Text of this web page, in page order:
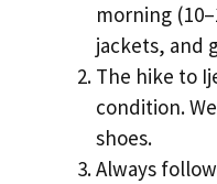
morning
jackets, and
The hike to
condition.
shoes.
Always